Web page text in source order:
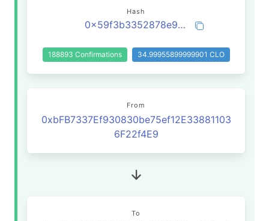
Hash
0x59f3b3352878e90334689a29ba3edebe3191859508d50f2738de969511fd3495
188893 Confirmations 34.99955899999901 CLO
From
0xbFB7337Ef930830be75ef12E33881103
6F22f4E9
To